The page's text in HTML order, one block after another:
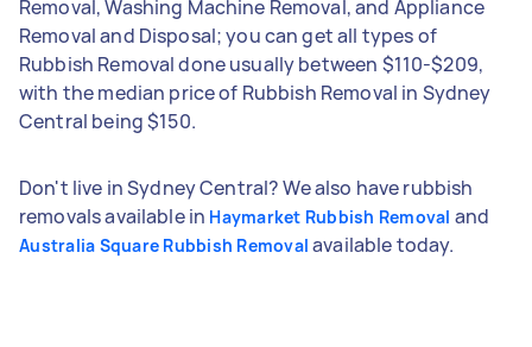
Removal, Washing Machine Removal, and Appliance
Removal and Disposal; you can get all types of
Rubbish Removal done usually between $110-$209,
with the median price of Rubbish Removal in Sydney
Central being $150.
Don't live in Sydney Central? We also have rubbish
removals available in Haymarket Rubbish Removal and
Australia Square Rubbish Removal available today.